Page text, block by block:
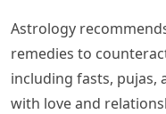
Astrology
remedies to
including fasts, pujas,
with love and